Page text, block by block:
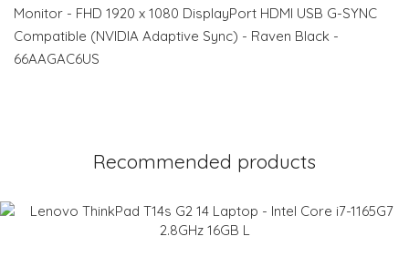
Monitor - FHD 1920 x 1080 DisplayPort HDMI USB G-SYNC
Compatible (NVIDIA Adaptive Sync) - Raven Black -
66AAGAC6US
Recommended products